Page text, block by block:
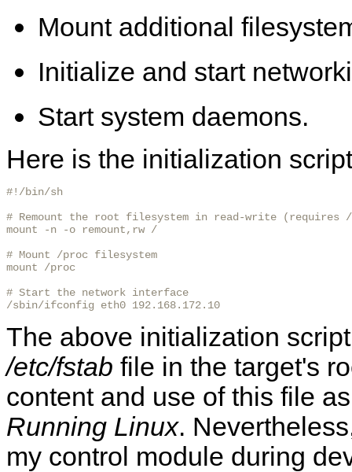
Mount additional
Initialize and start
Start system daemons.
Here is the initialization
#!/bin/sh
# Remount the root filesystem in read-write (requires
mount -n -o remount,rw /
# Mount /proc filesystem
mount /proc
# Start the network interface
/sbin/ifconfig eth0 192.168.172.10
The above initialization
/etc/fstab file in the target's
content and use of this file
Running Linux.
my control module during